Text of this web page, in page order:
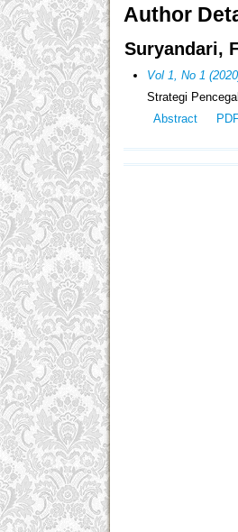
Author
Suryandari,
Vol 1, No 1
Strategi
Abstract